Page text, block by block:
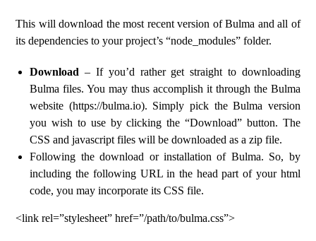
This will download the most recent version of Bulma and all of
its dependencies to your project’s “node_modules” folder.
Download – If you’d rather get straight to downloading
Bulma files. You may thus accomplish it through the Bulma
website (https://bulma.io). Simply pick the Bulma version
you wish to use by clicking the “Download” button. The
CSS and javascript files will be downloaded as a zip file.
Following the download or installation of Bulma. So, by
including the following URL in the head part of your html
code, you may incorporate its CSS file.
<link rel=”stylesheet” href=”/path/to/bulma.css”>